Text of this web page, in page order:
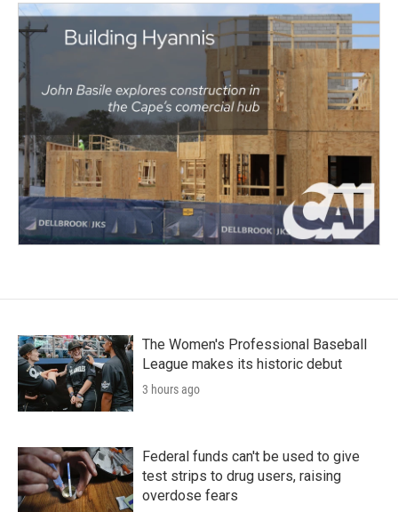
The Women's Professional Baseball
League makes its historic debut
3 hours ago
Federal funds can't be used to give
test strips to drug users, raising
overdose fears